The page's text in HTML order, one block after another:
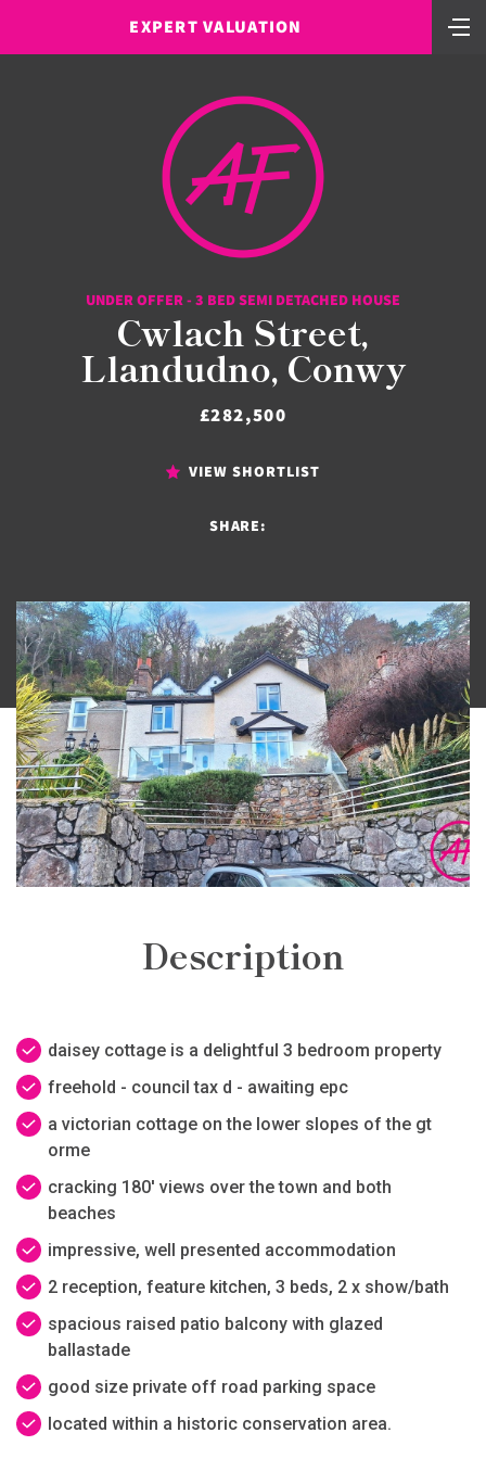
EXPERT VALUATION
UNDER OFFER - 3 BED SEMI DETACHED HOUSE
Cwlach Street,
Llandudno, Conwy
£282,500
VIEW SHORTLIST
SHARE:
Description
daisey cottage is a delightful 3 bedroom property
freehold - council tax d - awaiting epc
a victorian cottage on the lower slopes of the gt
orme
cracking 180' views over the town and both
beaches
impressive, well presented accommodation
2 reception, feature kitchen, 3 beds, 2 x show/bath
spacious raised patio balcony with glazed
ballastade
good size private off road parking space
located within a historic conservation area.